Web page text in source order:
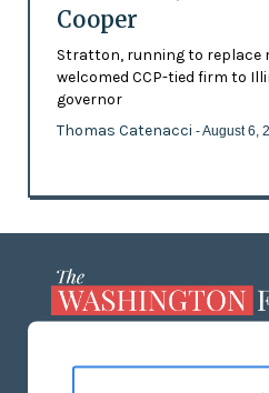
Cooper
Stratton, running to replace
welcomed CCP-tied firm to
governor
Thomas Catenacci - August 6,